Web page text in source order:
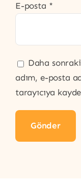
E-posta *
Daha
adım, e-posta
tarayıcıya